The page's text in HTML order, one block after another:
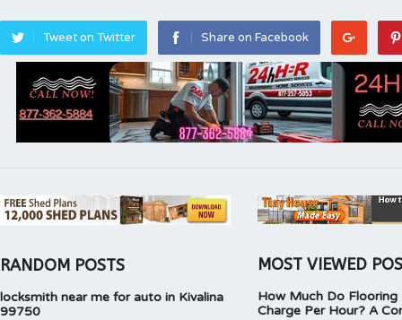
Tweet on Twitter Share on Facebook
RANDOM POSTS
locksmith near me for auto in Kivalina
99750
MOST VIEWED
How Much Do Flooring
Charge Per Hour? A